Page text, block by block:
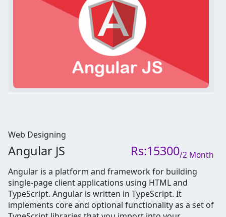
Web Designing
Angular JS Rs:15300/2 Month
Angular is a platform and framework for building
single-page client applications using HTML and
TypeScript. Angular is written in TypeScript. It
implements core and optional functionality as a set of